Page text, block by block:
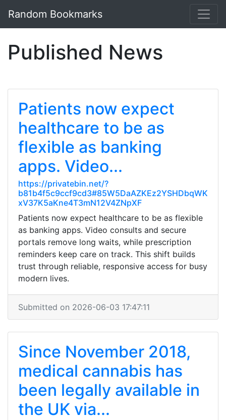
Random Bookmarks
Published News
Patients now expect
healthcare to be as
flexible as banking
apps. Video...
https://privatebin.net/?
b81b4f5c9ccf9cd3#85W5DaAZKEz2YSHDbqWK
xV37K5aKne4T3mN12V4ZNpXF
Patients now expect healthcare to be as flexible
as banking apps. Video consults and secure
portals remove long waits, while prescription
reminders keep care on track. This shift builds
trust through reliable, responsive access for busy
modern lives.
Submitted on 2026-06-03 17:47:11
Since November 2018,
medical cannabis has
been legally available in
the UK via...